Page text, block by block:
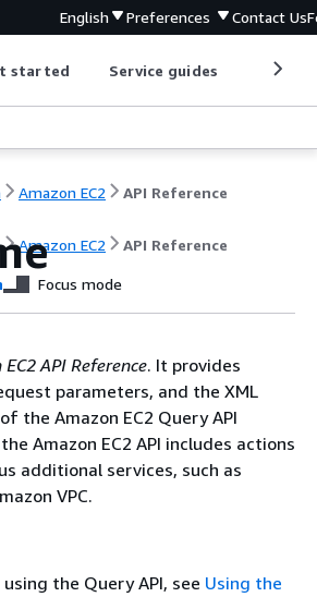
English Preferences Contact Us
started Service guides
Amazon EC2 API Reference
Amazon EC2 API Reference
Focus mode
API Reference. It provides
parameters, and the XML
the Amazon EC2 Query API
Amazon EC2 API includes actions
additional services, such as
VPC.
the Query API, see Using the